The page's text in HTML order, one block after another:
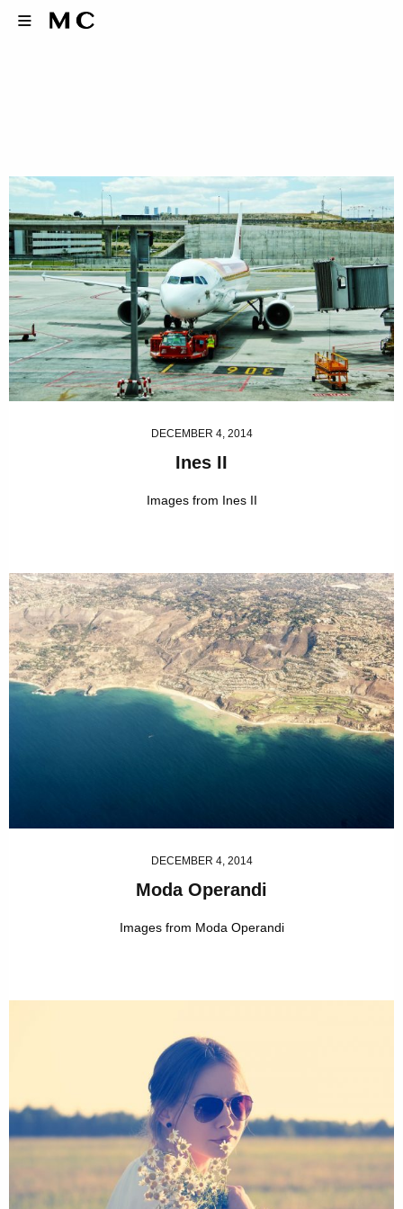
DECEMBER 4, 2014
Ines II
Images from Ines II
DECEMBER 4, 2014
Moda Operandi
Images from Moda Operandi